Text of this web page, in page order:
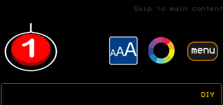
Skip to main content
menu
DIY